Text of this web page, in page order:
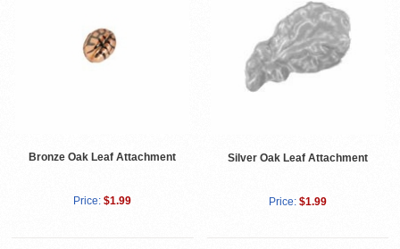
Bronze Oak Leaf Attachment
Price: $1.99
Silver Oak Leaf Attachment
Price: $1.99